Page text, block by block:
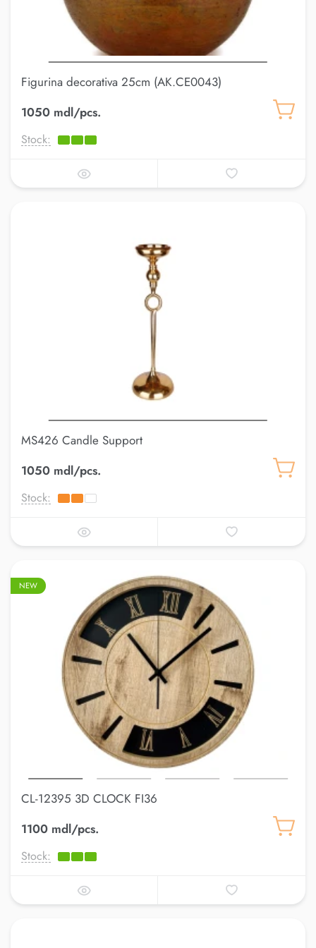
Figurina decorativa 25cm (AK.CE0043)
1050 mdl/pcs.
Stock:
MS426 Candle Support
1050 mdl/pcs.
Stock:
NEW
CL-12395 3D CLOCK FI36
1100 mdl/pcs.
Stock: